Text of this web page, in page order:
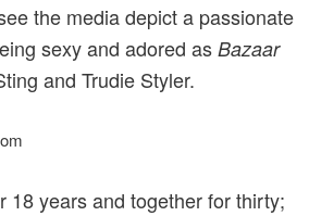
the media depict a passionate
sexy and adored as Bazaar
and Trudie Styler.
18 years and together for thirty;